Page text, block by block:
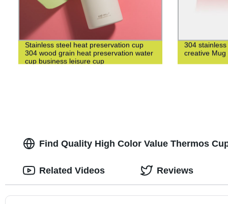
Stainless steel heat preservation cup
304 wood grain heat preservation water
cup business leisure cup
304
creative Mug
Find Quality High Color Value Thermos
Related Videos Reviews